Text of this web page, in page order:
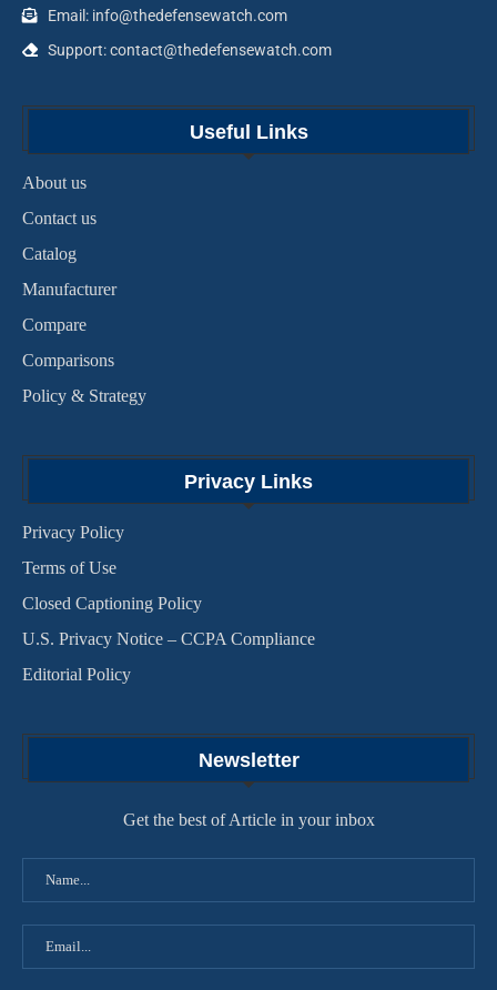
Email: info@thedefensewatch.com
Support: contact@thedefensewatch.com
Useful Links
About us
Contact us
Catalog
Manufacturer
Compare
Comparisons
Policy & Strategy
Privacy Links
Privacy Policy
Terms of Use
Closed Captioning Policy
U.S. Privacy Notice – CCPA Compliance
Editorial Policy
Newsletter
Get the best of Article in your inbox